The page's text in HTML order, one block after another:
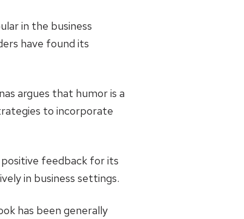
in the business
have found its
argues that humor is a
to incorporate
positive feedback for its
in business settings.
has been generally